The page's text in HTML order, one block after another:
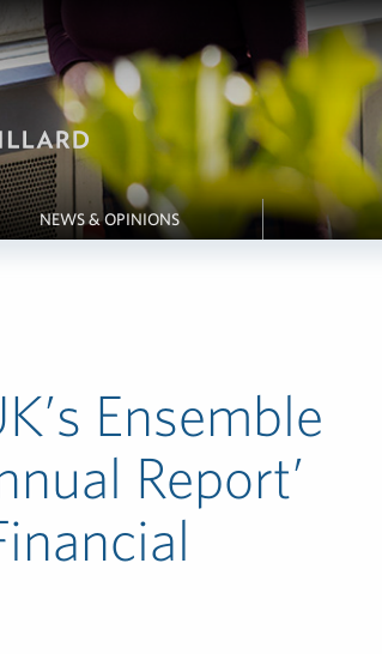
NEWS & OPINIONS
Ensemble
Report’